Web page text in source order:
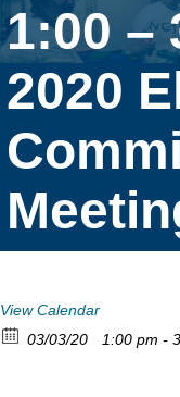
1:00 –
2020
View Calendar
03/03/20
1:00 pm -